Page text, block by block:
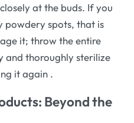
at the buds. If you
powdery spots, that is
it; throw the entire
and thoroughly sterilize
it again .
Beyond the